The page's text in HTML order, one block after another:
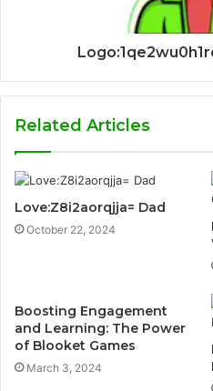
Related Articles
Love:Z8i2aorqjja= Dad
October 22, 2024
Boosting Engagement
and Learning: The Power
of Blooket Games
March 3, 2024